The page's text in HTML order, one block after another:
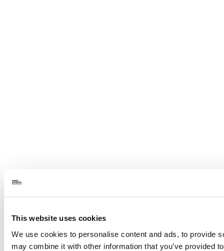
This website uses cookies
We use cookies to personalise content and ads, to provide
may combine it with other information that you’ve provided